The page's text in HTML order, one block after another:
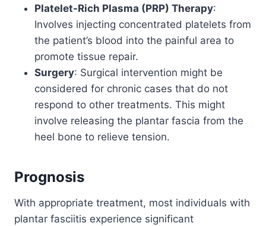
Platelet-Rich Plasma (PRP) Therapy:
Involves injecting concentrated platelets from
the patient’s blood into the painful area to
promote tissue repair.
Surgery: Surgical intervention might be
considered for chronic cases that do not
respond to other treatments. This might
involve releasing the plantar fascia from the
heel bone to relieve tension.
Prognosis
With appropriate treatment, most individuals with
plantar fasciitis experience significant